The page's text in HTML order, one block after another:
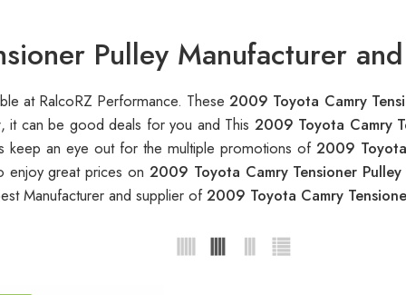
Pulley Manufacturer
at RalcoRZ Performance. These2009 Toyota Camry
, it can be good deals for you and This 2009 Toyota Camry
keep an eye out for the multiple promotions of 2009
enjoy great prices on 2009 Toyota Camry Tensioner Pulley
Manufacturer and supplier of2009 Toyota Camry